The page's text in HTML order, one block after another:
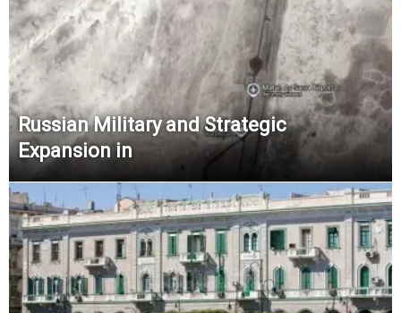
Russian Military and Strategic
Expansion in